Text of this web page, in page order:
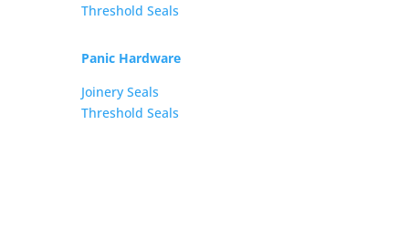
Threshold Seals
Panic Hardware
Joinery Seals
Threshold Seals